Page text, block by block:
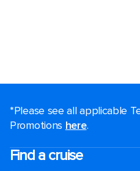
*Please see all applicable
Promotions here.
Find a cruise